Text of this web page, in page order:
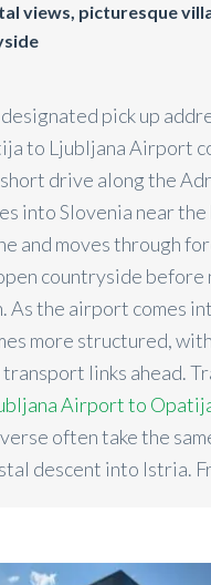
views, picturesque
pick up
to Ljubljana Airport
drive along the
into Slovenia near
and moves through
countryside before
As the airport comes
more structured,
links ahead.
Airport to
often take the
descent into Istria.